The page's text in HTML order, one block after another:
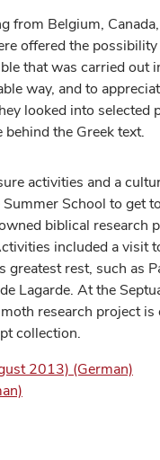
from Belgium,
offered the
that was carried out
way, and to
looked into
the Greek text.
activities and a
School to get
biblical research
included a visit
greatest rest, such as
Lagarde. At the
research project is
collection.
2013) (German)